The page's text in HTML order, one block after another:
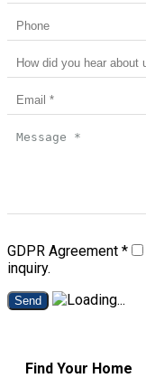
GDPR Agreement *
inquiry.
Send
Find Your Home